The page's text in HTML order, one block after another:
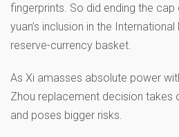
fingerprints. So did ending the
yuan’s inclusion in the International
reserve-currency basket.
As Xi amasses absolute power
Zhou replacement decision takes
and poses bigger risks.